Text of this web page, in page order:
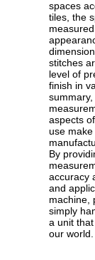
spaces
tiles, the
stitches
level of
finish in
aspects
use make
By
accuracy
and
machine,
simply
a unit
our world.